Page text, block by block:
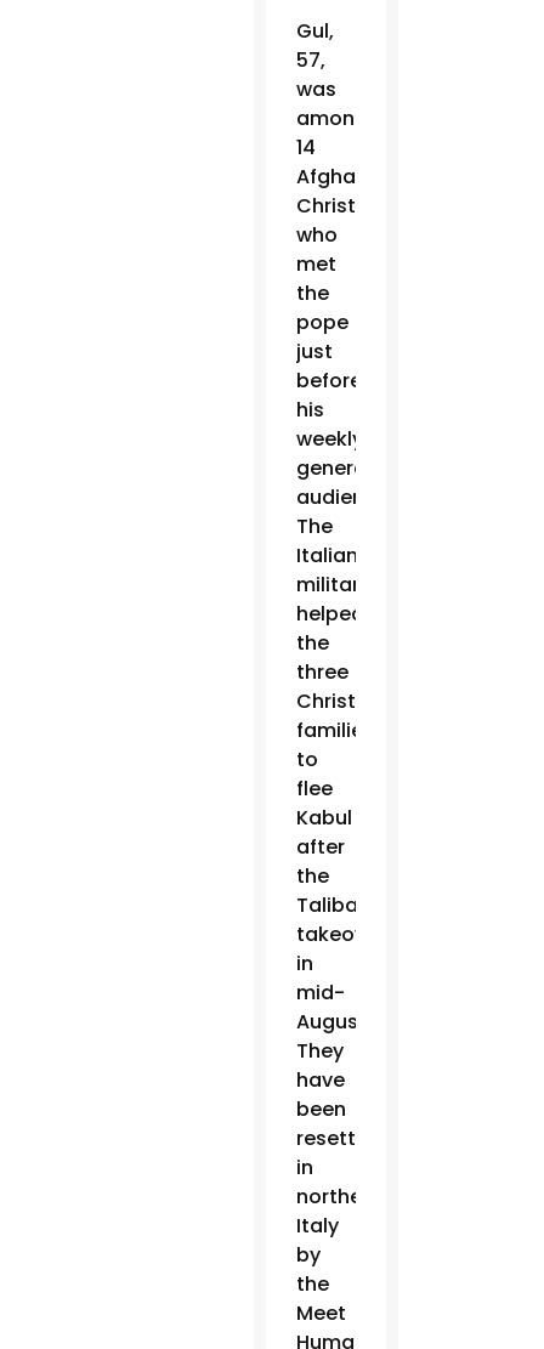
Gul,
57,
was
among
14
Afghan
Christians
who
met
the
pope
just
before
his
weekly
general
audience.
The
Italian
military
helped
the
three
Christian
families
to
flee
Kabul
after
the
Taliban
takeover
in
mid-
August.
They
have
been
resettled
in
northern
Italy
by
the
Meet
Human